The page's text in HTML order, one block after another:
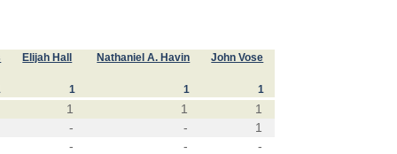
Elijah Hall Nathaniel A. Havin John Vose
1 1 1
1 1
1
- -
1
- -
-